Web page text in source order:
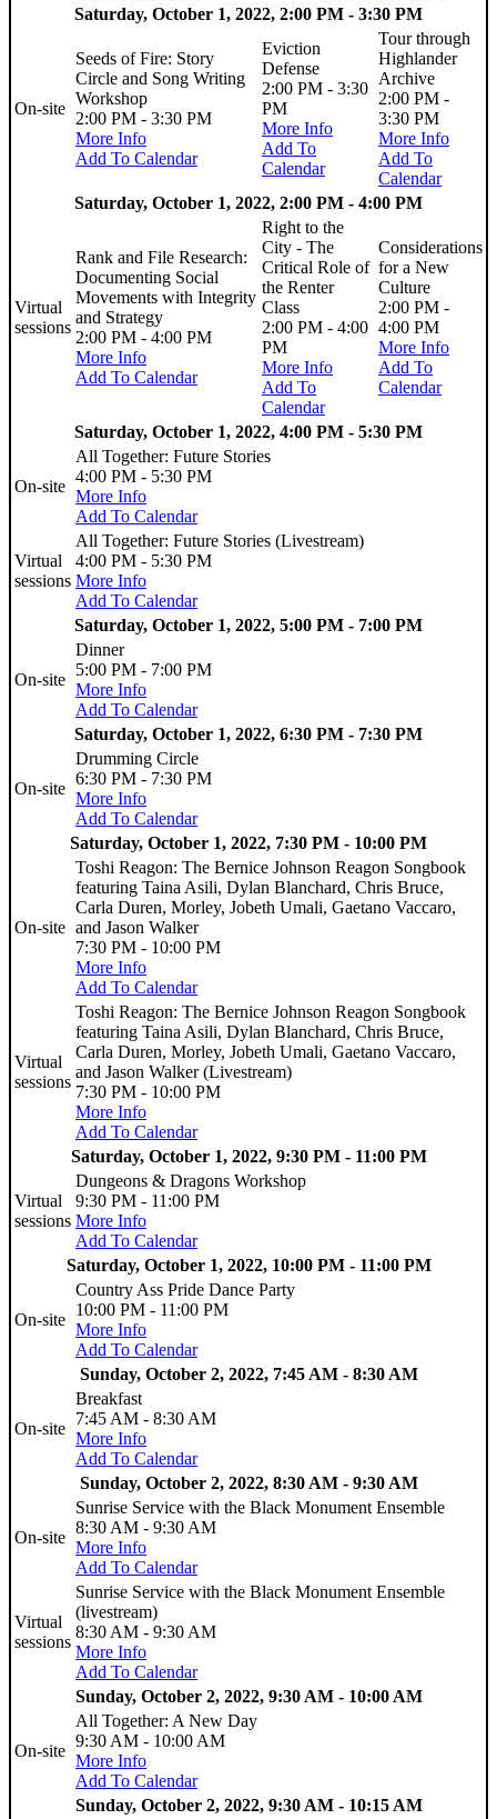
Saturday, October 1, 2022, 2:00 PM - 3:30 PM
On-site
Seeds of Fire: Story
Circle and Song Writing
Workshop
2:00 PM - 3:30 PM
More Info
Add To Calendar
Eviction
Defense
2:00 PM - 3:30
PM
More Info
Add To
Calendar
Tour through
Highlander
Archive
2:00 PM -
3:30 PM
More Info
Add To
Calendar
Saturday, October 1, 2022, 2:00 PM - 4:00 PM
Virtual
sessions
Rank and File Research:
Documenting Social
Movements with Integrity
and Strategy
2:00 PM - 4:00 PM
More Info
Add To Calendar
Right to the
City - The
Critical Role of
the Renter
Class
2:00 PM - 4:00
PM
More Info
Add To
Calendar
Considerations
for a New
Culture
2:00 PM -
4:00 PM
More Info
Add To
Calendar
Saturday, October 1, 2022, 4:00 PM - 5:30 PM
On-site
All Together: Future Stories
4:00 PM - 5:30 PM
More Info
Add To Calendar
Virtual
sessions
All Together: Future Stories (Livestream)
4:00 PM - 5:30 PM
More Info
Add To Calendar
Saturday, October 1, 2022, 5:00 PM - 7:00 PM
On-site
Dinner
5:00 PM - 7:00 PM
More Info
Add To Calendar
Saturday, October 1, 2022, 6:30 PM - 7:30 PM
On-site
Drumming Circle
6:30 PM - 7:30 PM
More Info
Add To Calendar
Saturday, October 1, 2022, 7:30 PM - 10:00 PM
On-site
Toshi Reagon: The Bernice Johnson Reagon Songbook
featuring Taina Asili, Dylan Blanchard, Chris Bruce,
Carla Duren, Morley, Jobeth Umali, Gaetano Vaccaro,
and Jason Walker
7:30 PM - 10:00 PM
More Info
Add To Calendar
Virtual
sessions
Toshi Reagon: The Bernice Johnson Reagon Songbook
featuring Taina Asili, Dylan Blanchard, Chris Bruce,
Carla Duren, Morley, Jobeth Umali, Gaetano Vaccaro,
and Jason Walker (Livestream)
7:30 PM - 10:00 PM
More Info
Add To Calendar
Saturday, October 1, 2022, 9:30 PM - 11:00 PM
Virtual
sessions
Dungeons & Dragons Workshop
9:30 PM - 11:00 PM
More Info
Add To Calendar
Saturday, October 1, 2022, 10:00 PM - 11:00 PM
On-site
Country Ass Pride Dance Party
10:00 PM - 11:00 PM
More Info
Add To Calendar
Sunday, October 2, 2022, 7:45 AM - 8:30 AM
On-site
Breakfast
7:45 AM - 8:30 AM
More Info
Add To Calendar
Sunday, October 2, 2022, 8:30 AM - 9:30 AM
On-site
Sunrise Service with the Black Monument Ensemble
8:30 AM - 9:30 AM
More Info
Add To Calendar
Virtual
sessions
Sunrise Service with the Black Monument Ensemble
(livestream)
8:30 AM - 9:30 AM
More Info
Add To Calendar
Sunday, October 2, 2022, 9:30 AM - 10:00 AM
On-site
All Together: A New Day
9:30 AM - 10:00 AM
More Info
Add To Calendar
Sunday, October 2, 2022, 9:30 AM - 10:15 AM